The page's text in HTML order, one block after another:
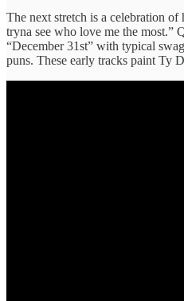
The next stretch is a celebration
tryna see who love me the most.”
“December 31st” with typical
puns. These early tracks paint Ty